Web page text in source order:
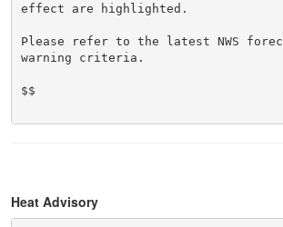
effect are highlighted.
Please refer to the latest NWS
warning criteria.
$$
Heat Advisory